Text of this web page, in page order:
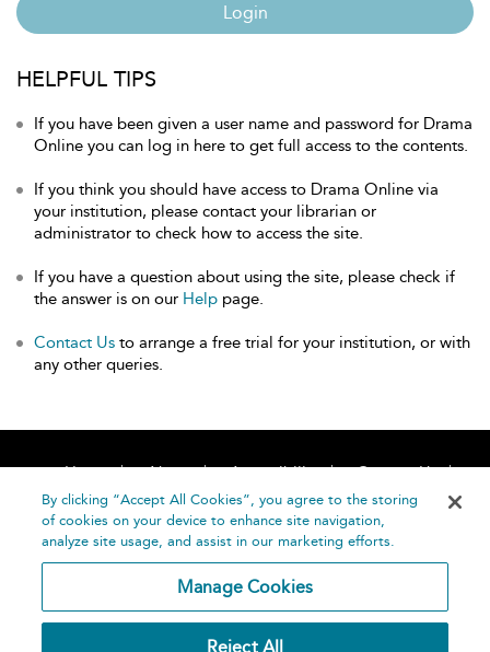
Login
HELPFUL TIPS
If you have been given a user name and password for Drama
Online you can log in here to get full access to the contents.
If you think you should have access to Drama Online via
your institution, please contact your librarian or
administrator to check how to access the site.
If you have a question about using the site, please check if
the answer is on our Help page.
Contact Us to arrange a free trial for your institution, or with
any other queries.
Home About Accessibility
Contact Us
Help
By clicking “Accept All Cookies”, you agree to the storing
of cookies on your device to enhance site navigation,
analyze site usage, and assist in our marketing efforts.
Manage Cookies
Reject All